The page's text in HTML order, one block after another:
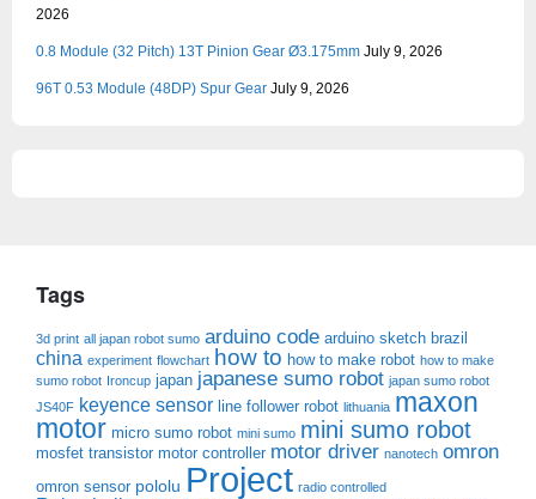
2026
0.8 Module (32 Pitch) 13T Pinion Gear Ø3.175mm July 9, 2026
96T 0.53 Module (48DP) Spur Gear July 9, 2026
Tags
3d print all japan robot sumo arduino code arduino sketch brazil
china experiment flowchart how to how to make robot how to make
sumo robot Ironcup japan japanese sumo robot japan sumo robot
JS40F keyence sensor line follower robot lithuania maxon
motor micro sumo robot mini sumo mini sumo robot
mosfet transistor motor controller motor driver nanotech omron
omron sensor pololu Project radio controlled